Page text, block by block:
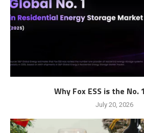
Why Fox ESS is the No.
July 20, 2026